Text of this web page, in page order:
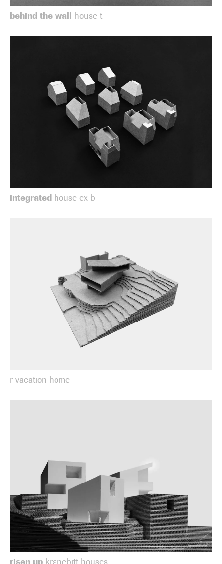
behind the wall house t
integrated house ex b
r vacation home
risen up kranebitt houses